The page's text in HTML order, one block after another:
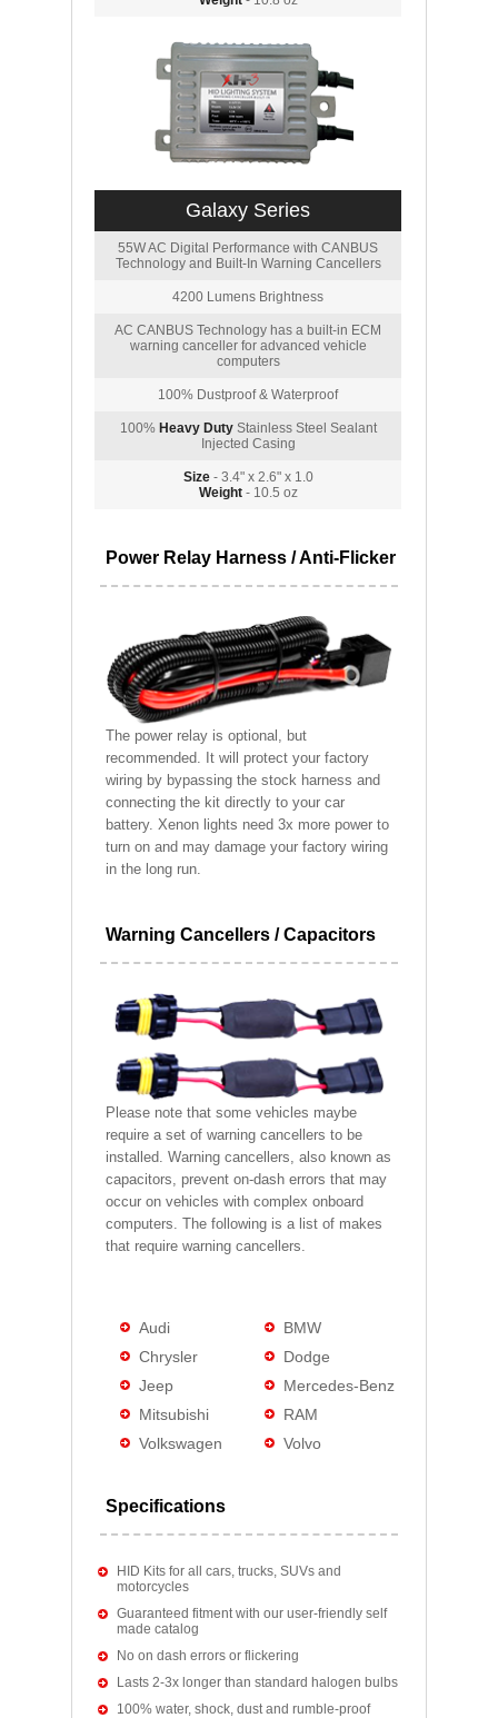
Galaxy Series
55W AC Digital Performance with CANBUS
Technology and Built-In Warning Cancellers
4200 Lumens Brightness
AC CANBUS Technology has a built-in ECM
warning canceller for advanced vehicle
computers
100% Dustproof & Waterproof
100% Heavy DutyStainless Steel Sealant
Injected Casing
Size- 3.4" x 2.6" x 1.0
Weight- 10.5 oz
Power Relay Harness / Anti-Flicker
The power relay is optional, but
recommended. It will protect your factory
wiring by bypassing the stock harness and
connecting the kit directly to your car
battery. Xenon lights need 3x more power to
turn on and may damage your factory wiring
in the long run.
Warning Cancellers / Capacitors
Please note that some vehicles maybe
require a set of warning cancellers to be
installed. Warning cancellers, also known as
capacitors, prevent on-dash errors that may
occur on vehicles with complex onboard
computers. The following is a list of makes
that require warning cancellers.
Audi
BMW
Chrysler
Dodge
Jeep
Mercedes-Benz
Mitsubishi
RAM
Volkswagen
Volvo
Specifications
HID Kits for all cars, trucks, SUVs and
motorcycles
Guaranteed fitment with our user-friendly self
made catalog
No on dash errors or flickering
Lasts 2-3x longer than standard halogen bulbs
100% water, shock, dust and rumble-proof